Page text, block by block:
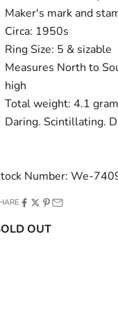
Maker's mark and
Circa: 1950s
Ring Size: 5 & sizable
Measures North to
high
Total weight: 4.1
Daring. Scintillating.
Number: We-
OUT